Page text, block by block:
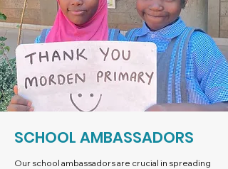
SCHOOL AMBASSADORS
Our school ambassadors are crucial in spreading